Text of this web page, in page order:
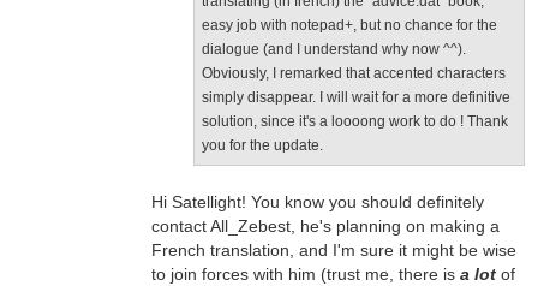
easy job with notepad+, but no chance for the
dialogue (and I understand why now ^^).
Obviously, I remarked that accented characters
simply disappear. I will wait for a more definitive
solution, since it's a loooong work to do ! Thank
you for the update.
Hi Satellight! You know you should definitely
contact All_Zebest, he's planning on making a
French translation, and I'm sure it might be wise
to join forces with him (trust me, there is a lotof